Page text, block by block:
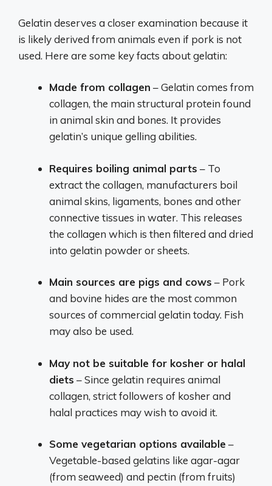
Gelatin deserves a closer examination because it
is likely derived from animals even if pork is not
used. Here are some key facts about gelatin:
Made from collagen – Gelatin comes from
collagen, the main structural protein found
in animal skin and bones. It provides
gelatin’s unique gelling abilities.
Requires boiling animal parts – To
extract the collagen, manufacturers boil
animal skins, ligaments, bones and other
connective tissues in water. This releases
the collagen which is then filtered and dried
into gelatin powder or sheets.
Main sources are pigs and cows – Pork
and bovine hides are the most common
sources of commercial gelatin today. Fish
may also be used.
May not be suitable for kosher or halal
diets – Since gelatin requires animal
collagen, strict followers of kosher and
halal practices may wish to avoid it.
Some vegetarian options available –
Vegetable-based gelatins like agar-agar
(from seaweed) and pectin (from fruits)